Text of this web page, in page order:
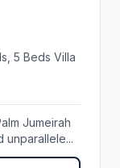
5 Beds Villa
Jumeirah